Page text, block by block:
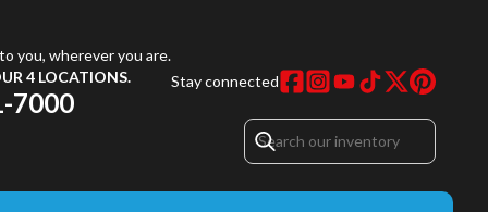
you, wherever you are.
4 LOCATIONS.
7000
Stay connected